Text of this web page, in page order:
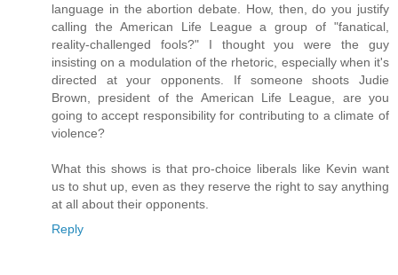
language in the abortion debate. How, then, do you justify
calling the American Life League a group of "fanatical,
reality-challenged fools?" I thought you were the guy
insisting on a modulation of the rhetoric, especially when it's
directed at your opponents. If someone shoots Judie
Brown, president of the American Life League, are you
going to accept responsibility for contributing to a climate of
violence?
What this shows is that pro-choice liberals like Kevin want
us to shut up, even as they reserve the right to say anything
at all about their opponents.
Reply